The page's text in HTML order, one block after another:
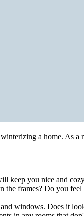
a home. As a
keep you nice and
the frames? Do you
windows. Does it